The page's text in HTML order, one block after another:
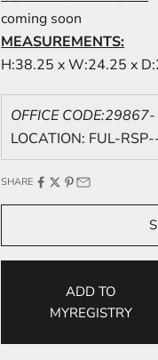
coming soon
MEASUREMENTS:
H:38.25 x W:24.25 x
OFFICE CODE:29867-
LOCATION: FUL-
SHARE
ADD TO
MYREGISTRY